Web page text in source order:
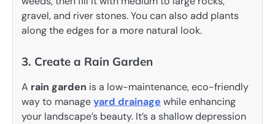
gravel, and river stones. You can also add plants
along the edges for a more natural look.
3. Create a Rain Garden
A rain garden is a low-maintenance, eco-friendly
way to manageyard drainage while enhancing
your landscape’s beauty. It’s a shallow depression